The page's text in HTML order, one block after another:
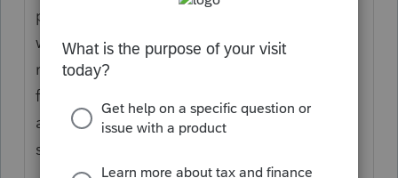
passed the "Two percent kicker" law as a
way to control state spending. The law
requires the state to compare the revenue
forecast for each two-year biennium to the
amount actually received and return any
surplus to taxpayers.